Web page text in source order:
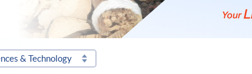
& Technology